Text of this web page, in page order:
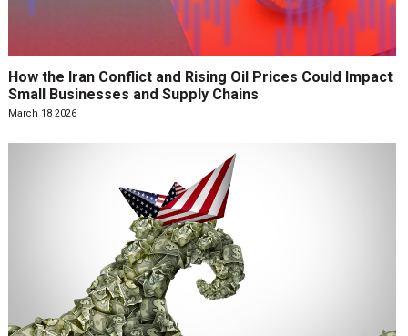
How the Iran Conflict and Rising Oil Prices Could Impact
Small Businesses and Supply Chains
March 18 2026